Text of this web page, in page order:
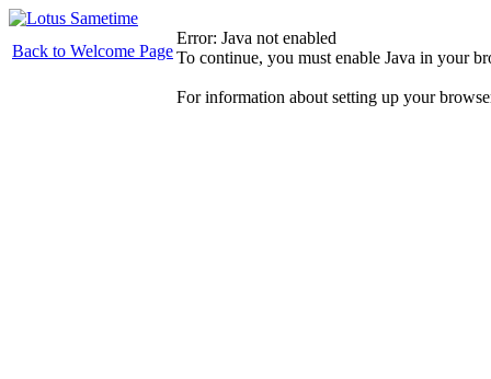
Back to Welcome Page
Error: Java not enabled
To continue, you must enable Java in your
For information about setting up your